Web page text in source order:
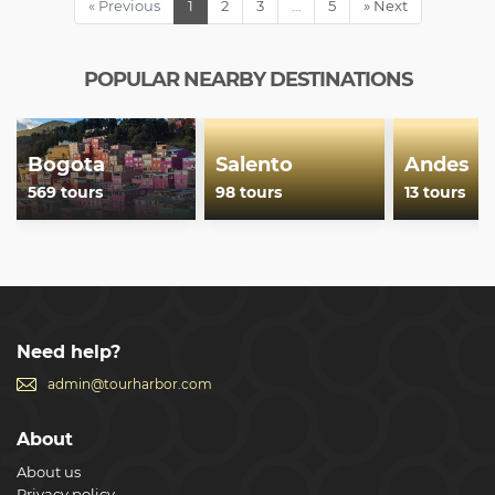
« Previous 1 2 3 … 5 » Next
POPULAR NEARBY DESTINATIONS
Bogota
569 tours
Salento
98 tours
Andes
13 tours
Need help?
admin@tourharbor.com
About
About us